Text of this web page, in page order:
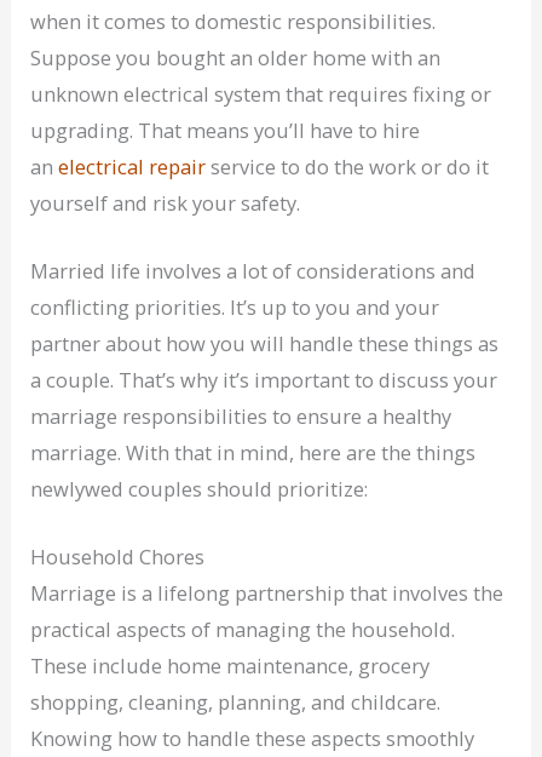
when it comes to domestic responsibilities.
Suppose you bought an older home with an
unknown electrical system that requires fixing or
upgrading. That means you’ll have to hire
anelectrical repairservice to do the work or do it
yourself and risk your safety.
Married life involves a lot of considerations and
conflicting priorities. It’s up to you and your
partner about how you will handle these things as
a couple. That’s why it’s important to discuss your
marriage responsibilities to ensure a healthy
marriage. With that in mind, here are the things
newlywed couples should prioritize:
Household Chores
Marriage is a lifelong partnership that involves the
practical aspects of managing the household.
These include home maintenance, grocery
shopping, cleaning, planning, and childcare.
Knowing how to handle these aspects smoothly